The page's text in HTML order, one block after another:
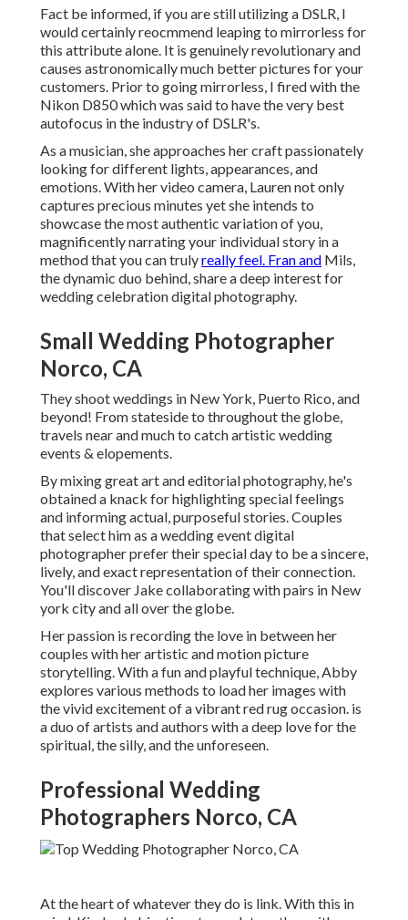
Fact be informed, if you are still utilizing a DSLR, I
would certainly reocmmend leaping to mirrorless for
this attribute alone. It is genuinely revolutionary and
causes astronomically much better pictures for your
customers. Prior to going mirrorless, I fired with the
Nikon D850 which was said to have the very best
autofocus in the industry of DSLR's.
As a musician, she approaches her craft passionately
looking for different lights, appearances, and
emotions. With her video camera, Lauren not only
captures precious minutes yet she intends to
showcase the most authentic variation of you,
magnificently narrating your individual story in a
method that you can trulyreally feel. Fran and Mils,
the dynamic duo behind, share a deep interest for
wedding celebration digital photography.
Small Wedding Photographer
Norco, CA
They shoot weddings in New York, Puerto Rico, and
beyond! From stateside to throughout the globe,
travels near and much to catch artistic wedding
events & elopements.
By mixing great art and editorial photography, he's
obtained a knack for highlighting special feelings
and informing actual, purposeful stories. Couples
that select him as a wedding event digital
photographer prefer their special day to be a sincere,
lively, and exact representation of their connection.
You'll discover Jake collaborating with pairs in New
york city and all over the globe.
Her passion is recording the love in between her
couples with her artistic and motion picture
storytelling. With a fun and playful technique, Abby
explores various methods to load her images with
the vivid excitement of a vibrant red rug occasion. is
a duo of artists and authors with a deep love for the
spiritual, the silly, and the unforeseen.
Professional Wedding
Photographers Norco, CA
At the heart of whatever they do is link. With this in